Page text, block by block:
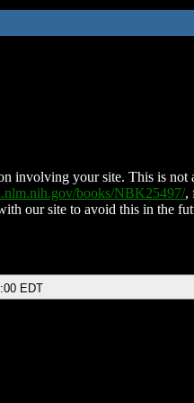
involving your site. This is not
books/NBK25497/,
our site to avoid this in the
EDT